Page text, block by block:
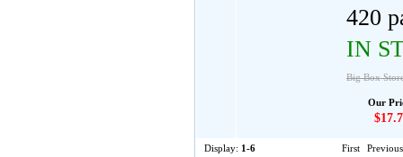
420
IN
Big Box
Our
Display: 1-6 First Previous